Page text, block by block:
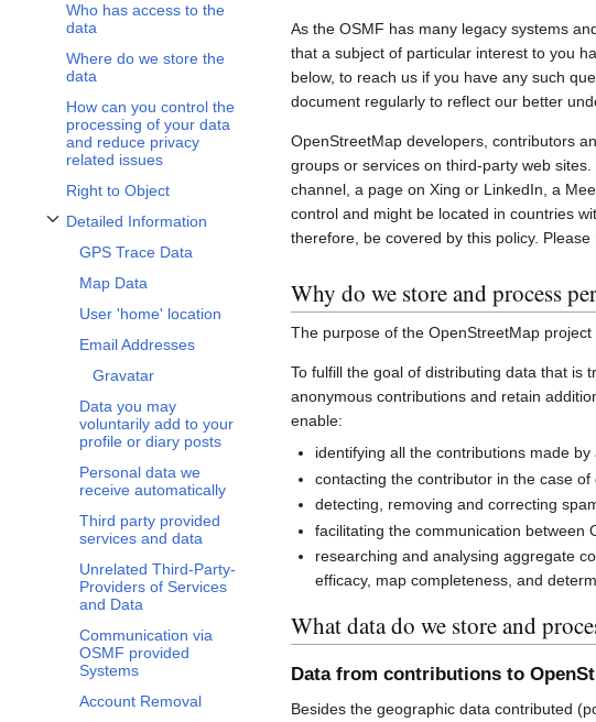
Who has access to the
data
Where do we store the
data
How can you control the
processing of your data
and reduce privacy
related issues
Right to Object
Detailed Information
Toggle Detailed Information subsection
GPS Trace Data
Map Data
User 'home' location
Email Addresses
Gravatar
Data you may
voluntarily add to your
profile or diary posts
Personal data we
receive automatically
Third party provided
services and data
Unrelated Third-Party-
Providers of Services
and Data
Communication via
OSMF provided
Systems
Account Removal
As the OSMF has many legacy systems
that a subject of particular interest to you
below, to reach us if you have any such
document regularly to reflect our better
OpenStreetMap developers, contributors
groups or services on third-party web
channel, a page on Xing or LinkedIn, a
control and might be located in countries
therefore, be covered by this policy.
Why do we store and process
The purpose of the OpenStreetMap
To fulfill the goal of distributing data that is
anonymous contributions and retain
enable:
identifying all the contributions made by
contacting the contributor in the case
detecting, removing and correcting
facilitating the communication between
researching and analysing aggregate
efficacy, map completeness, and
What data do we store and
Data from contributions to
Besides the geographic data contributed